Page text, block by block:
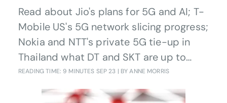
Read about Jio's plans for 5G and AI; T-
Mobile US's 5G network slicing progress;
Nokia and NTT's private 5G tie-up in
Thailand what DT and SKT are up to
with quantum security and e&'s GenAI
investment.
READING TIME: 9 MINUTES SEP 23 | BY ANNE MORRIS